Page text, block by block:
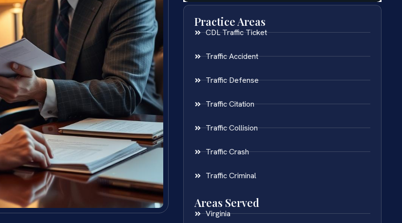
Practice Areas
CDL Traffic Ticket
Traffic Accident
Traffic Defense
Traffic Citation
Traffic Collision
Traffic Crash
Traffic Criminal
Areas Served
Virginia